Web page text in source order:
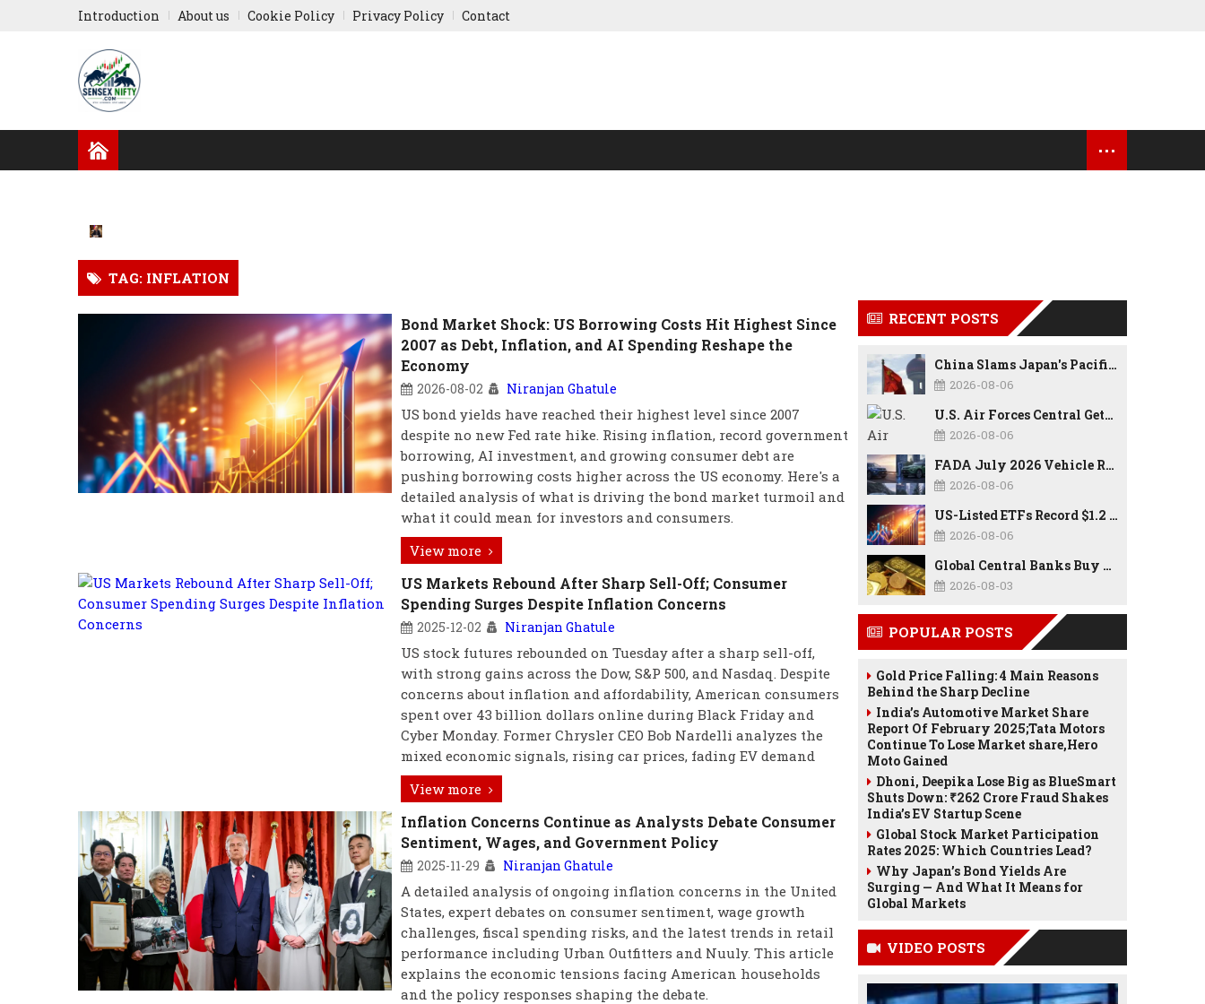
Introduction About us Cookie Policy Privacy Policy Contact
...
TAG: INFLATION
Bond Market Shock: US Borrowing Costs Hit Highest Since
2007 as Debt, Inflation, and AI Spending Reshape the
Economy
2026-08-02 Niranjan Ghatule
US bond yields have reached their highest level since 2007
despite no new Fed rate hike. Rising inflation, record government
borrowing, AI investment, and growing consumer debt are
pushing borrowing costs higher across the US economy. Here's a
detailed analysis of what is driving the bond market turmoil and
what it could mean for investors and consumers.
View more
US Markets Rebound After Sharp Sell-Off; Consumer
Spending Surges Despite Inflation Concerns
2025-12-02 Niranjan Ghatule
US stock futures rebounded on Tuesday after a sharp sell-off,
with strong gains across the Dow, S&P 500, and Nasdaq. Despite
concerns about inflation and affordability, American consumers
spent over 43 billion dollars online during Black Friday and
Cyber Monday. Former Chrysler CEO Bob Nardelli analyzes the
mixed economic signals, rising car prices, fading EV demand
View more
Inflation Concerns Continue as Analysts Debate Consumer
Sentiment, Wages, and Government Policy
2025-11-29 Niranjan Ghatule
A detailed analysis of ongoing inflation concerns in the United
States, expert debates on consumer sentiment, wage growth
challenges, fiscal spending risks, and the latest trends in retail
performance including Urban Outfitters and Nuuly. This article
explains the economic tensions facing American households
and the policy responses shaping the debate.
RECENT POSTS
China Slams Japan's Pacific Military Expansion, Says Tokyo is Ignoring WWII History and Spreading False Security Narratives
2026-08-06
U.S. Air Forces Central Gets New Commander as Lt. Gen. Daniel Lasica Takes Charge
2026-08-06
FADA July 2026 Vehicle Retail Data: Auto Sales Hit Record High as Every Segment Posts Best-Ever July
2026-08-06
US-Listed ETFs Record $1.2 Trillion in Inflows as 2026 Set to Break All-Time Investment Records
2026-08-06
Global Central Banks Buy 289 Tonnes of Gold in Q2 2026 as Poland, China Lead Record Reserve Accumulation
2026-08-03
POPULAR POSTS
Gold Price Falling: 4 Main Reasons
Behind the Sharp Decline
India’s Automotive Market Share
Report Of February 2025;Tata Motors
Continue To Lose Market share,Hero
Moto Gained
Dhoni, Deepika Lose Big as BlueSmart
Shuts Down: ₹262 Crore Fraud Shakes
India’s EV Startup Scene
Global Stock Market Participation
Rates 2025: Which Countries Lead?
Why Japan’s Bond Yields Are
Surging — And What It Means for
Global Markets
VIDEO POSTS